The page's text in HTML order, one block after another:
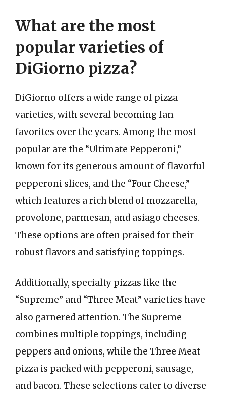
What are the most
popular varieties of
DiGiorno pizza?
DiGiorno offers a wide range of pizza
varieties, with several becoming fan
favorites over the years. Among the most
popular are the “Ultimate Pepperoni,”
known for its generous amount of flavorful
pepperoni slices, and the “Four Cheese,”
which features a rich blend of mozzarella,
provolone, parmesan, and asiago cheeses.
These options are often praised for their
robust flavors and satisfying toppings.
Additionally, specialty pizzas like the
“Supreme” and “Three Meat” varieties have
also garnered attention. The Supreme
combines multiple toppings, including
peppers and onions, while the Three Meat
pizza is packed with pepperoni, sausage,
and bacon. These selections cater to diverse